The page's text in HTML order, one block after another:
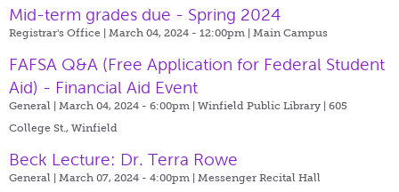
Mid-term grades due - Spring 2024
Registrar's Office | March 04, 2024 - 12:00pm | Main Campus
FAFSA Q&A (Free Application for Federal Student
Aid) - Financial Aid Event
General | March 04, 2024 - 6:00pm | Winfield Public Library | 605
College St., Winfield
Beck Lecture: Dr. Terra Rowe
General | March 07, 2024 - 4:00pm | Messenger Recital Hall